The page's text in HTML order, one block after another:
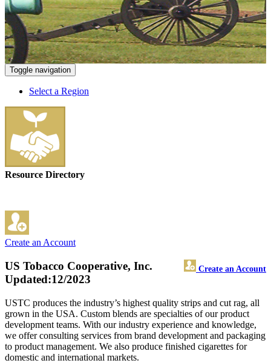
Toggle navigation
Select a Region
Resource Directory
Create an Account
US Tobacco Cooperative, Inc. Create an Account
Updated:12/2023
USTC produces the industry’s highest quality strips and cut rag, all
grown in the USA. Custom blends are specialties of our product
development teams. With our industry experience and knowledge,
we offer consulting services from brand development and packaging
to product management. We also produce finished cigarettes for
domestic and international markets.